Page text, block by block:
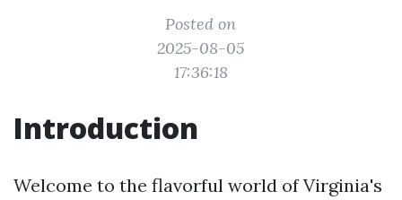
Posted on
2025-08-05
17:36:18
Introduction
Welcome to the flavorful world of Virginia's